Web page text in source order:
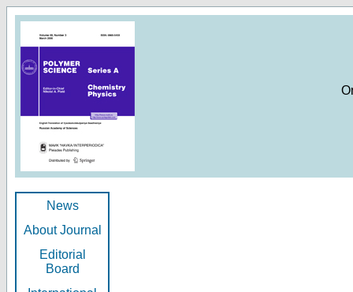
News
About Journal
Editorial
Board